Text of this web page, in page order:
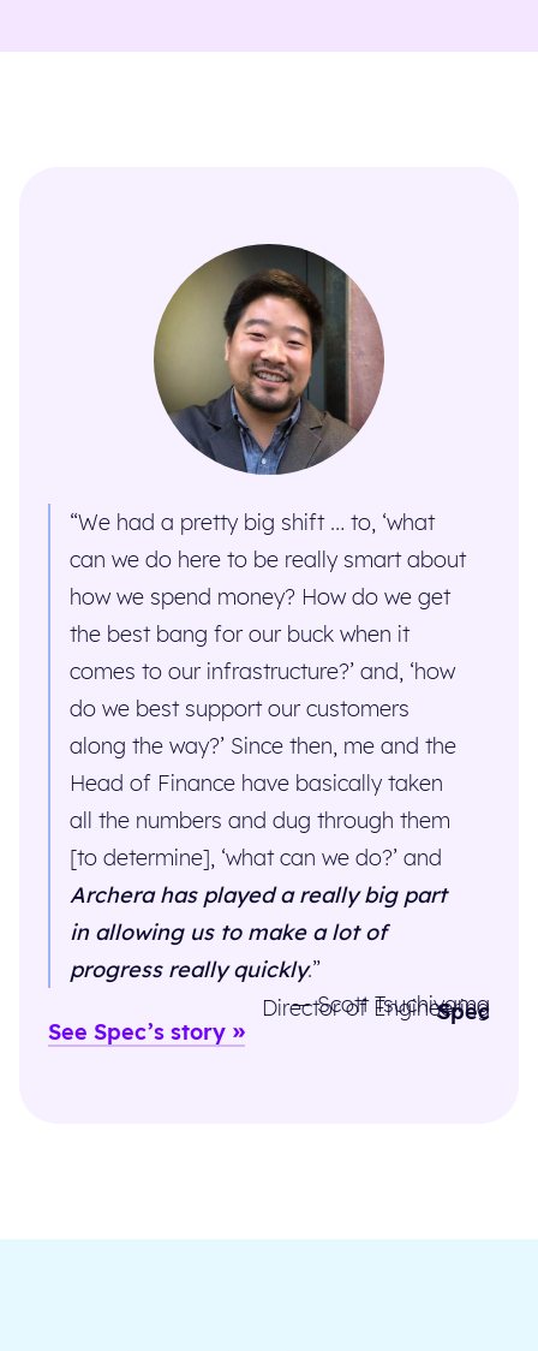
“We had a pretty big shift … to, ‘what
can we do here to be really smart about
how we spend money? How do we get
the best bang for our buck when it
comes to our infrastructure?’ and, ‘how
do we best support our customers
along the way?’ Since then, me and the
Head of Finance have basically taken
all the numbers and dug through them
[to determine], ‘what can we do?’ and
Archera has played a really big part
in allowing us to make a lot of
progress really quickly.”
— Scott Tsuchiyama
Director of Engineering
Spec
See Spec’s story